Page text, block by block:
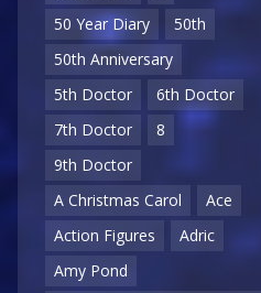
50 Year Diary
50th
50th Anniversary
5th Doctor
6th Doctor
7th Doctor
8
9th Doctor
A Christmas Carol
Ace
Action Figures
Adric
Amy Pond